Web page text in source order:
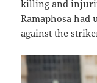
killing and
Ramaphosa had
against the